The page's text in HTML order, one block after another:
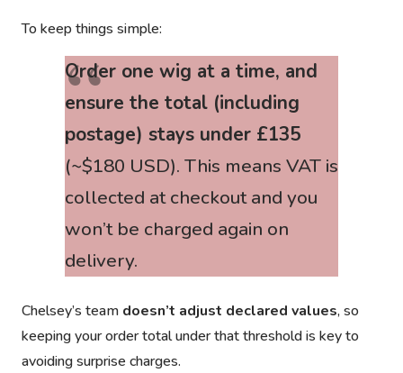
To keep things simple:
Order one wig at a time, and
ensure the total (including
postage) stays under £135
(~$180 USD). This means VAT is
collected at checkout and you
won’t be charged again on
delivery.
Chelsey’s team doesn’t adjust declared values, so
keeping your order total under that threshold is key to
avoiding surprise charges.